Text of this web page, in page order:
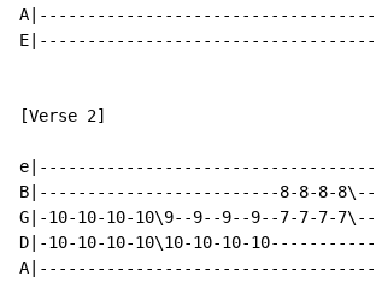
[Verse 2]
B|-------------------------8-8-8-
G|-10-10-10-10\9--9--9--9--7-7-
D|-10-10-10-10\10-10-10-